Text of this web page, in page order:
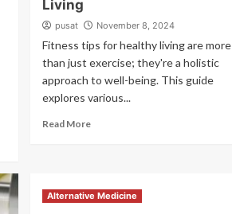
Living
pusat November 8, 2024
Fitness tips for healthy living are more
than just exercise; they're a holistic
approach to well-being. This guide
explores various...
Read More
Alternative Medicine